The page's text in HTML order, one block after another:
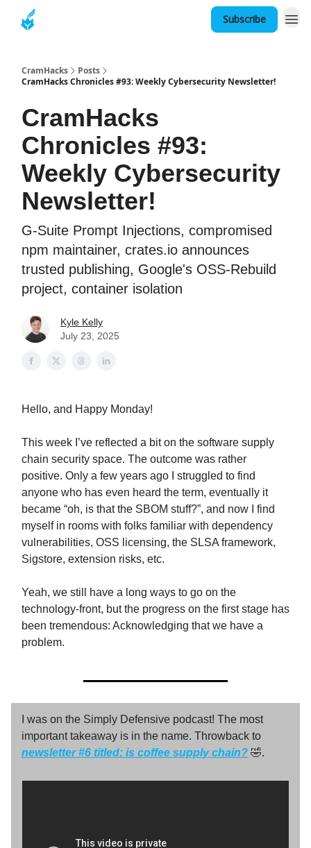
Subscribe
CramHacks
Posts
CramHacks Chronicles #93: Weekly Cybersecurity Newsletter!
CramHacks
Chronicles #93:
Weekly Cybersecurity
Newsletter!
G-Suite Prompt Injections, compromised
npm maintainer, crates.io announces
trusted publishing, Google's OSS-Rebuild
project, container isolation
Kyle Kelly
July 23, 2025
Hello, and Happy Monday!
This week I’ve reflected a bit on the software supply
chain security space. The outcome was rather
positive. Only a few years ago I struggled to find
anyone who has even heard the term, eventually it
became “oh, is that the SBOM stuff?”, and now I find
myself in rooms with folks familiar with dependency
vulnerabilities, OSS licensing, the SLSA framework,
Sigstore, extension risks, etc.
Yeah, we still have a long ways to go on the
technology-front, but the progress on the first stage has
been tremendous: Acknowledging that we have a
problem.
I was on the Simply Defensive podcast! The most
important takeaway is in the name. Throwback to
newsletter #6 titled: is coffee supply chain? 🤣.